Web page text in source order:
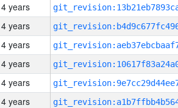
4 years
4 years
4 years
4 years
4 years
4 years